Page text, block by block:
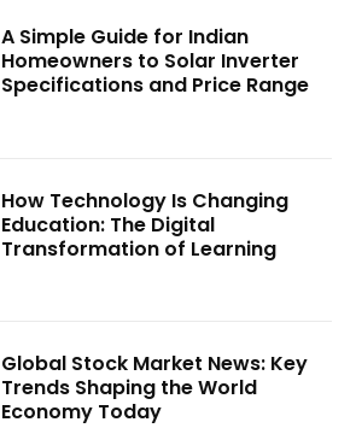
A Simple Guide for Indian
Homeowners to Solar Inverter
Specifications and Price Range
How Technology Is Changing
Education: The Digital
Transformation of Learning
Global Stock Market News: Key
Trends Shaping the World
Economy Today